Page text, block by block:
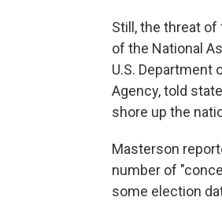
Still, the threat
of the National
U.S.
Agency, told
shore up the
Masterson
number of
some election